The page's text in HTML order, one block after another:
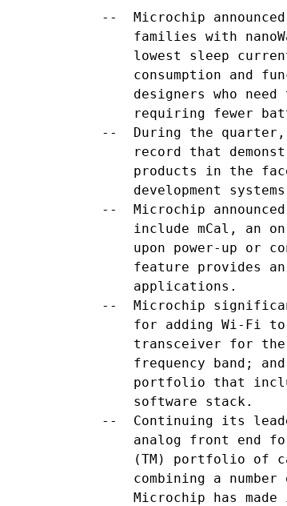
--  Microchip
families with
lowest sleep
consumption and
designers who need
requiring fewer
--  During the
record that
products in the
development
--  Microchip
include mCal, an
upon power-up or
feature provides
        applications.
--  Microchip
for adding Wi-Fi
transceiver for
frequency band;
portfolio that
        software stack.
--  Continuing its
analog front end
(TM) portfolio of
combining a number
Microchip has made